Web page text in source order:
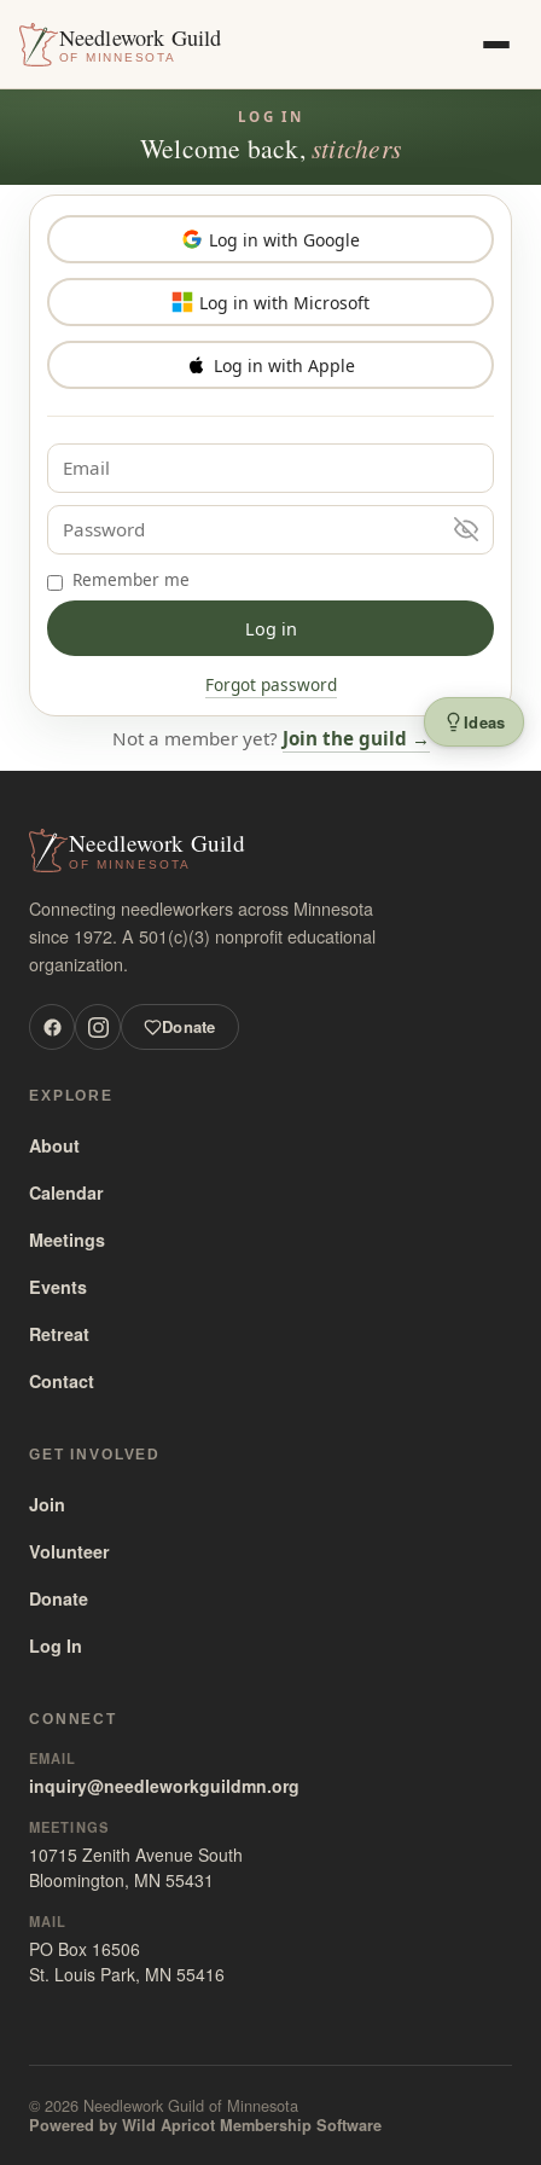
Welcome back,stitchers
Log in with Google
Log in with Microsoft
Log in with Apple
Remember me
Forgot password
Not a member yet? Join the guild →
Ideas
Needlework Guild
OF MINNESOTA
Connecting needleworkers across Minnesota
since 1972. A 501(c)(3) nonprofit educational
organization.
Donate
EXPLORE
About
Calendar
Meetings
Events
Retreat
Contact
GET INVOLVED
Join
Volunteer
Donate
Log In
CONNECT
EMAIL
inquiry@needleworkguildmn.org
MEETINGS
10715 Zenith Avenue South
Bloomington, MN 55431
MAIL
PO Box 16506
St. Louis Park, MN 55416
© 2026 Needlework Guild of Minnesota
Powered by Wild Apricot Membership Software
Needlework Guild
OF MINNESOTA